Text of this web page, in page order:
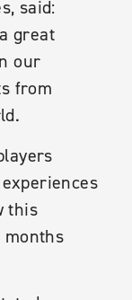
said:
great
our
from
this